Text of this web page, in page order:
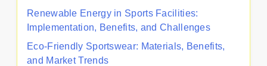
Renewable Energy in Sports Facilities:
Implementation, Benefits, and Challenges
Eco-Friendly Sportswear: Materials, Benefits,
and Market Trends